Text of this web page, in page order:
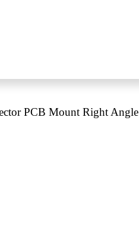
PCB Mount Right Angle